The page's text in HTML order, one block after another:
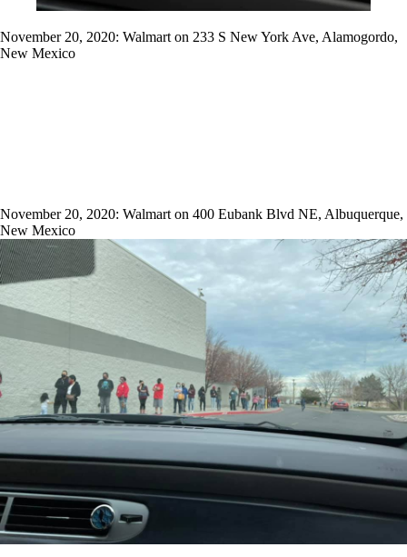
November 20, 2020: Walmart on 233 S New York Ave, Alamogordo,
New Mexico
November 20, 2020: Walmart on 400 Eubank Blvd NE, Albuquerque,
New Mexico